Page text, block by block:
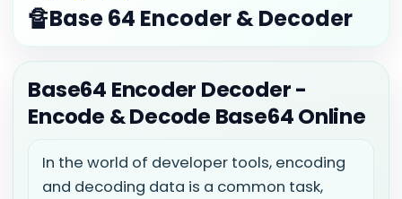
🔏Base 64 Encoder & Decoder
Base64 Encoder Decoder -
Encode & Decode Base64 Online
In the world of developer tools, encoding
and decoding data is a common task,